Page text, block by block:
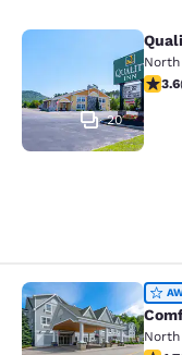
Quality Inn
20
North
3.653.6
Comfort Inn
North